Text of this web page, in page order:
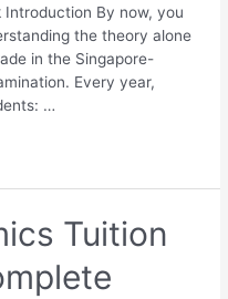
Introduction By now, you
the theory alone
in the Singapore-
Every year,
…
Tuition